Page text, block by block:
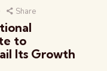
Share
to
Its Growth